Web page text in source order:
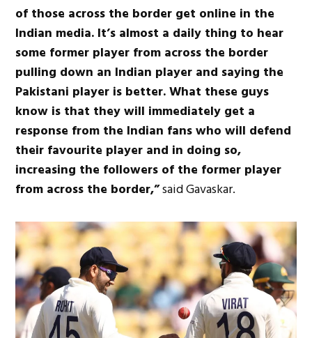
of those across the border get online in the
Indian media. It’s almost a daily thing to hear
some former player from across the border
pulling down an Indian player and saying the
Pakistani player is better. What these guys
know is that they will immediately get a
response from the Indian fans who will defend
their favourite player and in doing so,
increasing the followers of the former player
from across the border,”said Gavaskar.